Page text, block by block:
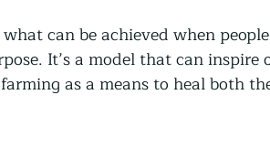
can be achieved when
It’s a model that can inspire
as a means to heal both